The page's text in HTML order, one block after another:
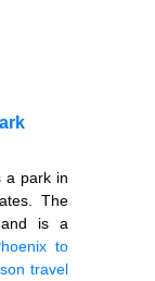
a park in
The
and is a
to
travel